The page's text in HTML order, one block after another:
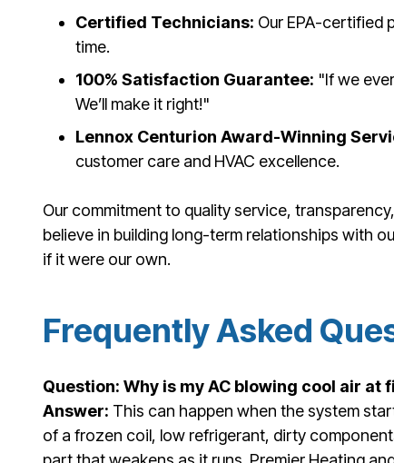
Certified Technicians: Our EPA-certified
time.
100% Satisfaction Guarantee: "If we
We’ll make it right!"
Lennox Centurion Award-Winning
customer care and HVAC excellence.
Our commitment to quality service,
believe in building long-term relationships with
if it were our own.
Frequently Asked
Question: Why is my AC blowing cool air
Answer: This can happen when the system
of a frozen coil, low refrigerant, dirty